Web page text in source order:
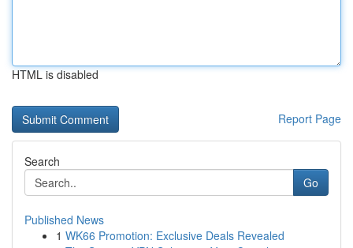
HTML is disabled
Report Page
Search
Go
Published News
1 WK66 Promotion: Exclusive Deals Revealed